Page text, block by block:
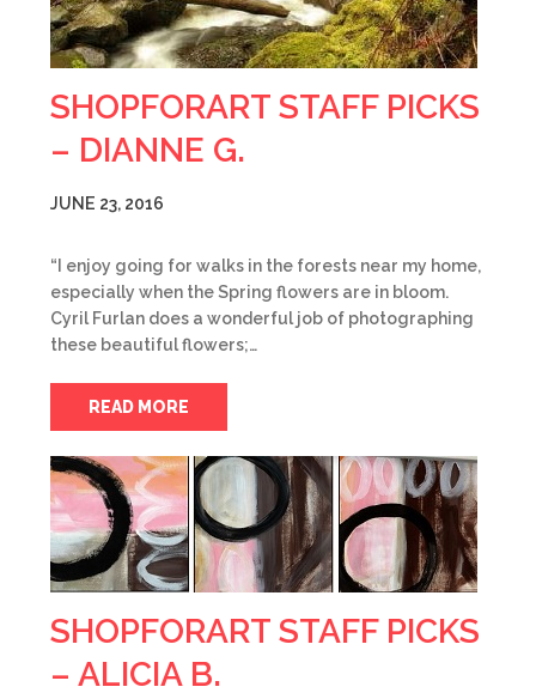
SHOPFORART STAFF PICKS
– DIANNE G.
JUNE 23, 2016
“I enjoy going for walks in the forests near my home,
especially when the Spring flowers are in bloom.
Cyril Furlan does a wonderful job of photographing
these beautiful flowers;…
READ MORE
SHOPFORART STAFF PICKS
– ALICIA B.